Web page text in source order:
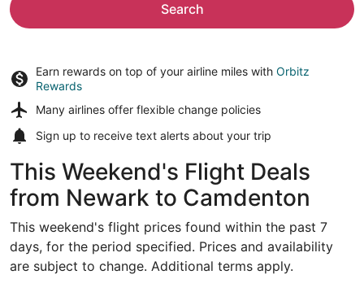
Search
Earn rewards on top of your airline miles with Orbitz
Rewards
Many airlines offer flexible change policies
Sign up to receive text alerts about your trip
This Weekend's Flight Deals
from Newark to Camdenton
This weekend's flight prices found within the past 7
days, for the period specified. Prices and availability
are subject to change. Additional terms apply.